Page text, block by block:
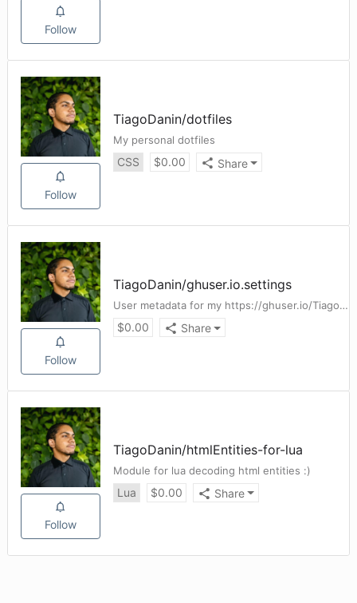
Follow
Follow
TiagoDanin/dotfiles
My personal dotfiles
CSS $0.00 Share
Follow
TiagoDanin/ghuser.io.settings
User metadata for my https://ghuser.io/TiagoDanin
$0.00 Share
Follow
TiagoDanin/htmlEntities-for-lua
Module for lua decoding html entities :)
Lua $0.00 Share